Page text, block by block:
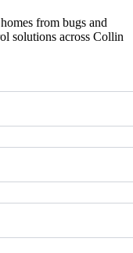
from bugs and
solutions across Collin